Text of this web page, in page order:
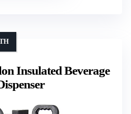
Insulated Beverage